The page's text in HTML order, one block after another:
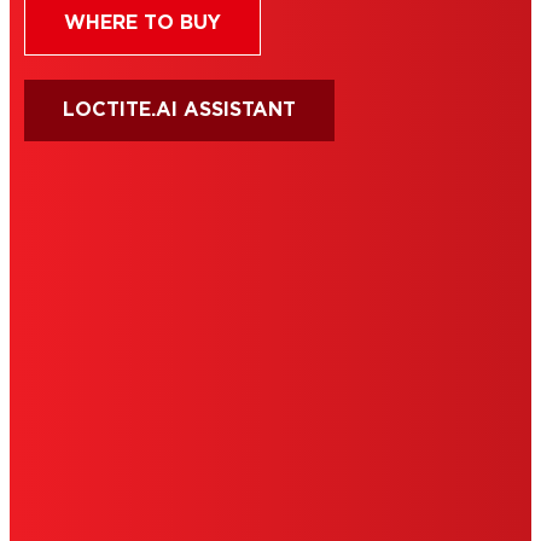
WHERE TO BUY
LOCTITE.AI ASSISTANT